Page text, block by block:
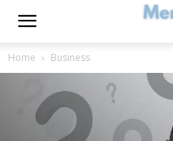
Home Business